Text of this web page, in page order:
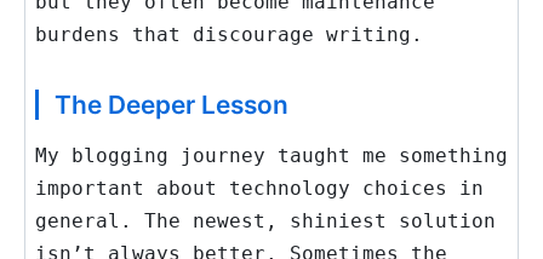
burdens that discourage writing.
The Deeper Lesson
My blogging journey taught me something
important about technology choices in
general. The newest, shiniest solution
isn’t always better. Sometimes the